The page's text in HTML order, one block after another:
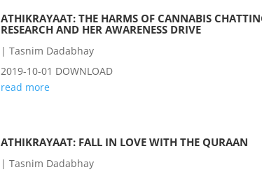
ATHIKRAYAAT: THE HARMS OF CANNABIS
RESEARCH AND HER AWARENESS DRIVE
| Tasnim Dadabhay
2019-10-01 DOWNLOAD
read more
ATHIKRAYAAT: FALL IN LOVE WITH THE QURAAN
| Tasnim Dadabhay